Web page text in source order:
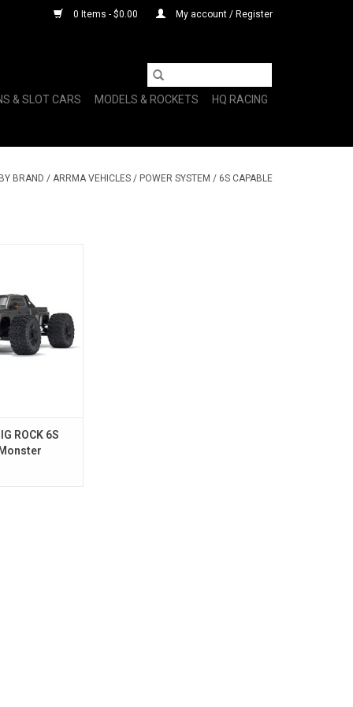
0 Items - $0.00 My account / Register
& SLOT CARS MODELS & ROCKETS HQ RACING
BRAND / ARRMA VEHICLES / POWER SYSTEM / 6S CAPABLE
ROCK 6S